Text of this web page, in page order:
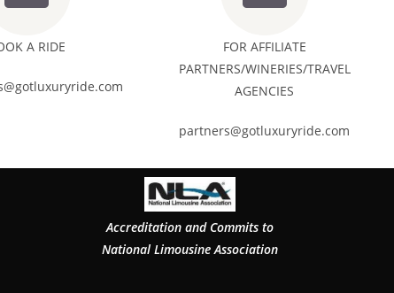
A RIDE
FOR AFFILIATE
PARTNERS/WINERIES/TRAVEL
AGENCIES
partners@gotluxuryride.com
Accreditation and Commits to
National Limousine Association